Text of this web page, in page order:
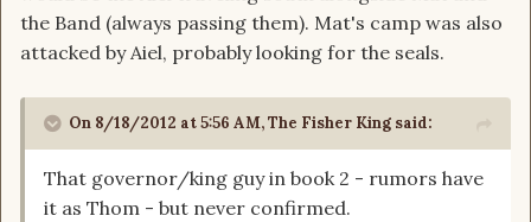
the Band (always passing them). Mat's camp was also
attacked by Aiel, probably looking for the seals.
On 8/18/2012 at 5:56 AM, The Fisher King said:
That governor/king guy in book 2 - rumors have
it as Thom - but never confirmed.